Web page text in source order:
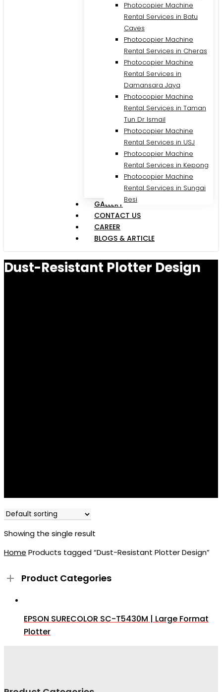
Photocopier Machine
Rental Services in Batu
Caves
Photocopier Machine
Rental Services in Cheras
Photocopier Machine
Rental Services in
Damansara Jaya
Photocopier Machine
Rental Services in Taman
Tun Dr Ismail
Photocopier Machine
Rental Services in USJ
Photocopier Machine
Rental Services in Kepong
Photocopier Machine
Rental Services in Sungai
Besi
GALLERY
CONTACT US
CAREER
BLOGS & ARTICLE
Dust-Resistant Plotter Design
Showing the single result
Home Products tagged “Dust-Resistant Plotter Design”
Product Categories
EPSON SURECOLOR SC-T5430M | Large Format
Plotter